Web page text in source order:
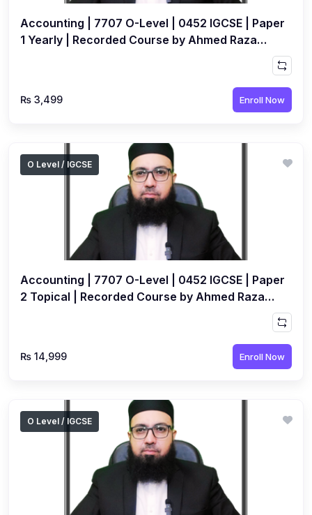
Accounting | 7707 O-Level | 0452 IGCSE | Paper
1 Yearly | Recorded Course by Ahmed Raza
₨ 3,499 Enroll Now
O Level / IGCSE
Accounting | 7707 O-Level | 0452 IGCSE | Paper
2 Topical | Recorded Course by Ahmed Raza
₨ 14,999 Enroll Now
O Level / IGCSE